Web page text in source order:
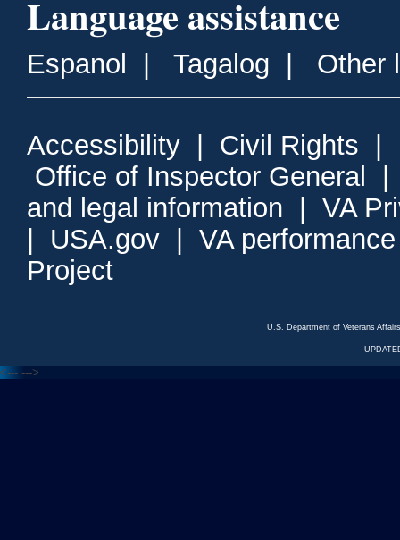
Language assistance
Espanol Tagalog Other
Accessibility Civil Rights
Office of Inspector General
and legal information
VA
USA.gov
VA
Project
U.S. Department of Veterans
<--- --->